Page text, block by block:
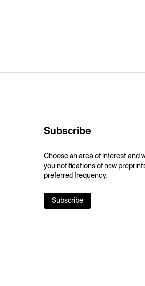
Subscribe
Choose an area of interest and
you notifications of new
preferred frequency.
Subscribe